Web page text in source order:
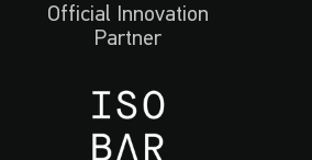
Official Innovation
Partner